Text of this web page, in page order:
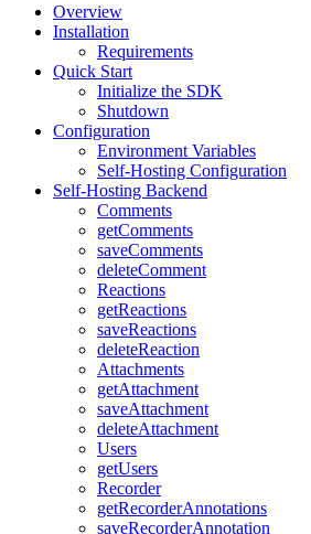
Overview
Installation
Requirements
Quick Start
Initialize the SDK
Shutdown
Configuration
Environment Variables
Self-Hosting Configuration
Self-Hosting Backend
Comments
getComments
saveComments
deleteComment
Reactions
getReactions
saveReactions
deleteReaction
Attachments
getAttachment
saveAttachment
deleteAttachment
Users
getUsers
Recorder
getRecorderAnnotations
saveRecorderAnnotation